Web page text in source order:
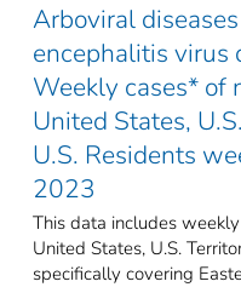
Arboviral
encephalitis virus
Weekly cases* of
United States,
U.S. Residents
2023
This data includes
United States, U.S.
specifically covering